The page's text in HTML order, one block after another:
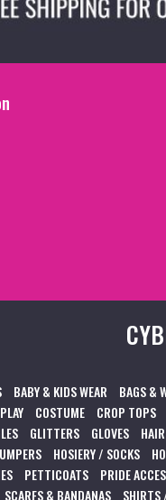
BABY & KIDS WEAR BAGS &
COSTUME CROP TOPS
GLITTERS GLOVES
HOSIERY / SOCKS
PETTICOATS PRIDE
SCARFS & BANDANAS SHIRTS